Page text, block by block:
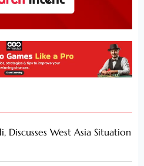
Discusses West Asia Situation